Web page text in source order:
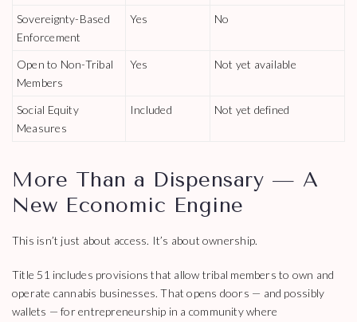
Sovereignty-Based
Enforcement
Yes No
Open to Non-Tribal
Members
Yes Not yet available
Social Equity
Measures
Included Not yet defined
More Than a Dispensary — A
New Economic Engine
This isn’t just about access. It’s about ownership.
Title 51 includes provisions that allow tribal members to own and
operate cannabis businesses. That opens doors — and possibly
wallets — for entrepreneurship in a community where